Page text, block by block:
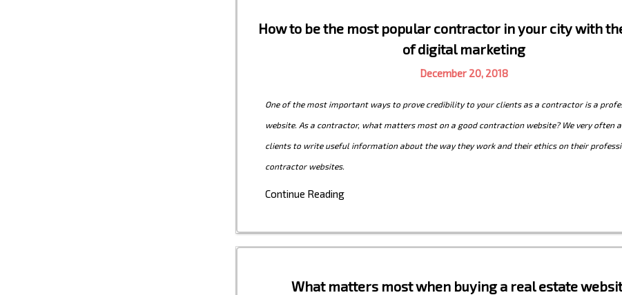
How to be the most popular contractor in your city with
of digital marketing
December 20, 2018
One of the most important ways to prove credibility to your clients as a contractor is a
website. As a contractor, what matters most on a good contraction website? We very often
clients to write useful information about the way they work and their ethics on their
contractor websites.
Continue Reading
What matters most when buying a real estate